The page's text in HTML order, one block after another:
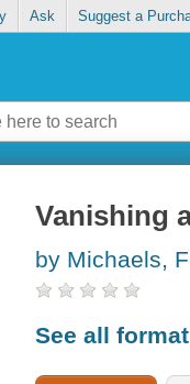
Ask Suggest a
Vanishing
by Michaels,
See all